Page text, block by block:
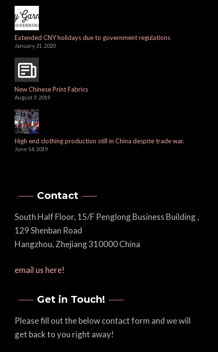
Extended CNY holidays due to government regulations
January 31, 2020
New Chinese Print Fabrics
August 9, 2019
High end clothing production still in China despite trade war.
June 14, 2019
Contact
South Half Floor, 15/F Penglong Business Building ,
129 Shenban Road
Hangzhou, Zhejiang 310000 China
email us here!
Get in Touch!
Please fill out the below contact form and we will
get back to you right away!